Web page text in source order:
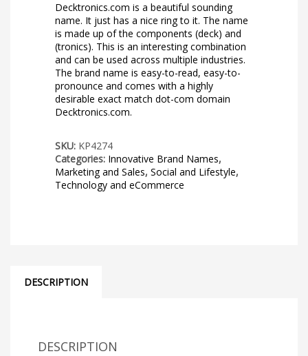
Decktronics.com is a beautiful sounding
name. It just has a nice ring to it. The name
is made up of the components (deck) and
(tronics). This is an interesting combination
and can be used across multiple industries.
The brand name is easy-to-read, easy-to-
pronounce and comes with a highly
desirable exact match dot-com domain
Decktronics.com.
SKU: KP4274
Categories: Innovative Brand Names,
Marketing and Sales, Social and Lifestyle,
Technology and eCommerce
DESCRIPTION
DESCRIPTION